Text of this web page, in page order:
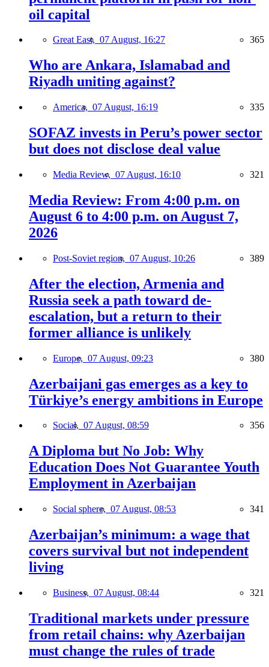
oil capital
Great East, 07 August, 16:27 365
Who are Ankara, Islamabad and
Riyadh uniting against?
America, 07 August, 16:19 335
SOFAZ invests in Peru’s power sector
but does not disclose deal value
Media Review, 07 August, 16:10 321
Media Review: From 4:00 p.m. on
August 6 to 4:00 p.m. on August 7,
2026
Post-Soviet region, 07 August, 10:26 389
After the election, Armenia and
Russia seek a path toward de-
escalation, but a return to their
former alliance is unlikely
Europe, 07 August, 09:23 380
Azerbaijani gas emerges as a key to
Türkiye’s energy ambitions in Europe
Social, 07 August, 08:59 356
A Diploma but No Job: Why
Education Does Not Guarantee Youth
Employment in Azerbaijan
Social sphere, 07 August, 08:53 341
Azerbaijan’s minimum: a wage that
covers survival but not independent
living
Business, 07 August, 08:44 321
Traditional markets under pressure
from retail chains: why Azerbaijan
must change the rules of trade